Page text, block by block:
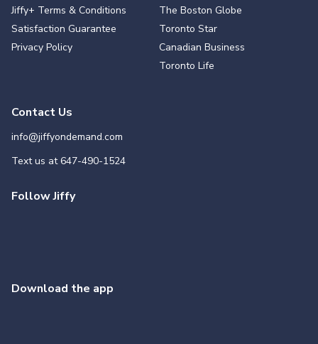
Jiffy+ Terms & Conditions
Satisfaction Guarantee
Privacy Policy
The Boston Globe
Toronto Star
Canadian Business
Toronto Life
Contact Us
info@jiffyondemand.com
Text us at647-490-1524
Follow Jiffy
Download the app